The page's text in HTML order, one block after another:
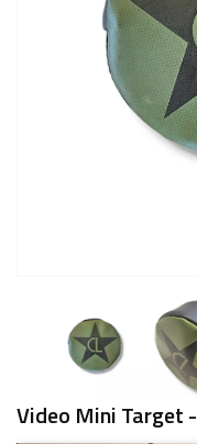
Video Mini Target